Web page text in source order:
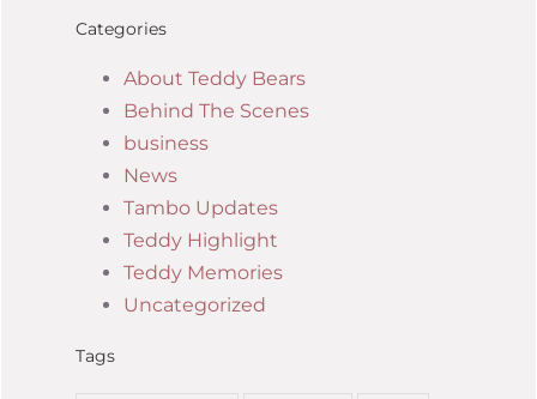
Categories
About Teddy Bears
Behind The Scenes
business
News
Tambo Updates
Teddy Highlight
Teddy Memories
Uncategorized
Tags